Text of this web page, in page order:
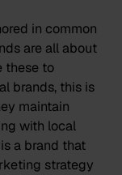
in common
are all about
these to
brands, this is
maintain
with local
is a brand that
strategy